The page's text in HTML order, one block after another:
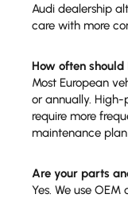
Audi dealership
care with more
How often
Most European
or annually.
require more
maintenance plan
Are your parts
Yes. We use